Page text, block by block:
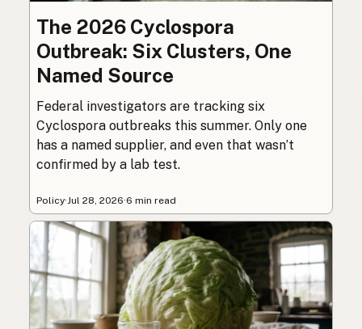
The 2026 Cyclospora
Outbreak: Six Clusters, One
Named Source
Federal investigators are tracking six
Cyclospora outbreaks this summer. Only one
has a named supplier, and even that wasn’t
confirmed by a lab test.
Policy· Jul 28, 2026·6 min read